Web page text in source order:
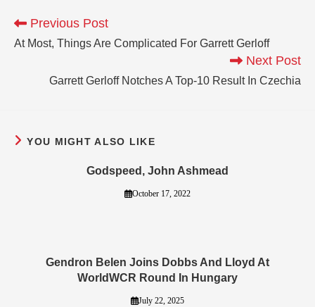
Previous Post
At Most, Things Are Complicated For Garrett Gerloff
Next Post
Garrett Gerloff Notches A Top-10 Result In Czechia
YOU MIGHT ALSO LIKE
Godspeed, John Ashmead
October 17, 2022
Gendron Belen Joins Dobbs And Lloyd At
WorldWCR Round In Hungary
July 22, 2025